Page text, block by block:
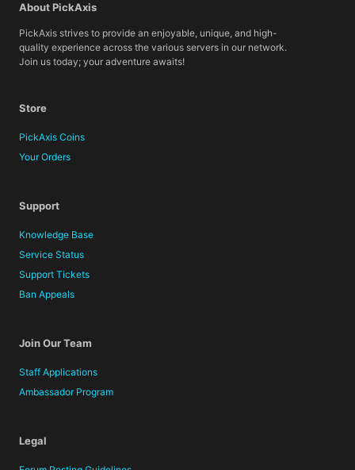
About PickAxis
PickAxis strives to provide an enjoyable, unique, and high-
quality experience across the various servers in our network.
Join us today; your adventure awaits!
Store
PickAxis Coins
Your Orders
Support
Knowledge Base
Service Status
Support Tickets
Ban Appeals
Join Our Team
Staff Applications
Ambassador Program
Legal